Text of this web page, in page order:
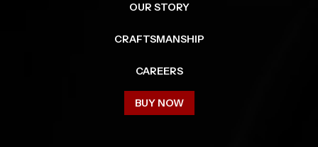
OUR STORY
CRAFTSMANSHIP
CAREERS
BUY NOW